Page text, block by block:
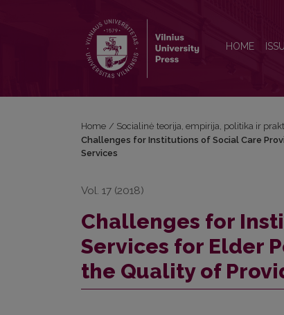
HOME
Home / Socialinė teorija, empirija, politika ir
Challenges for Institutions of Social Care
Services
Vol. 17 (2018)
Challenges for
Services for Elder
the Quality of